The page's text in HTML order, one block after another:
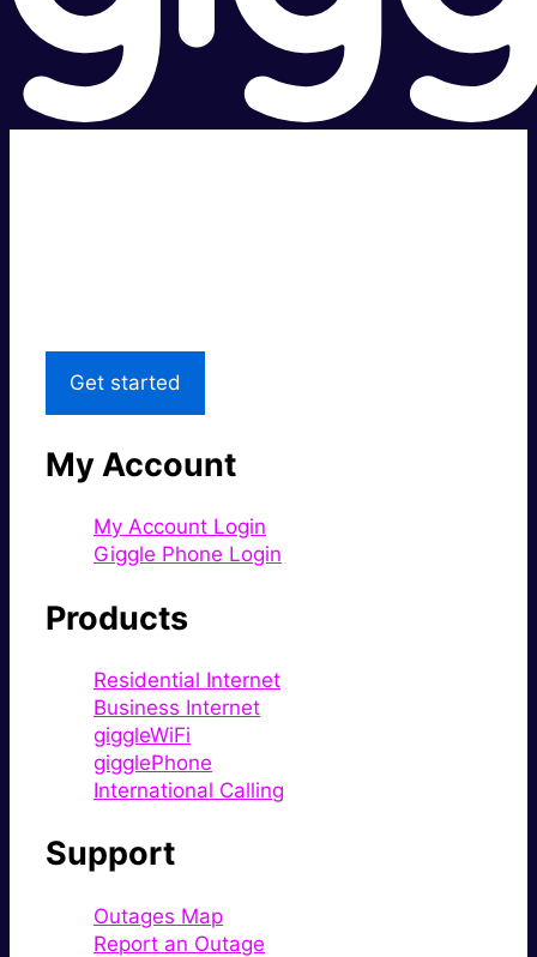
Get started
My Account
My Account Login
Giggle Phone Login
Products
Residential Internet
Business Internet
giggleWiFi
gigglePhone
International Calling
Support
Outages Map
Report an Outage